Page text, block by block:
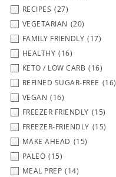
RECIPES (27)
VEGETARIAN (20)
FAMILY FRIENDLY (17)
HEALTHY (16)
KETO / LOW CARB (16)
REFINED SUGAR-FREE (16)
VEGAN (16)
FREEZER FRIENDLY (15)
FREEZER-FRIENDLY (15)
MAKE AHEAD (15)
PALEO (15)
MEAL PREP (14)